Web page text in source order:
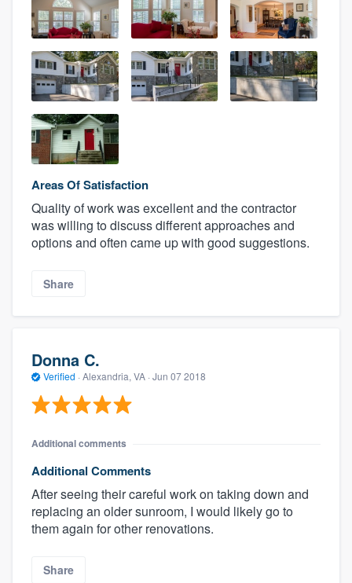
Areas Of Satisfaction
Quality of work was excellent and the contractor
was willing to discuss different approaches and
options and often came up with good suggestions.
Share
Donna C.
Verified · Alexandria, VA · Jun 07 2018
Additional comments
Additional Comments
After seeing their careful work on taking down and
replacing an older sunroom, I would likely go to
them again for other renovations.
Share